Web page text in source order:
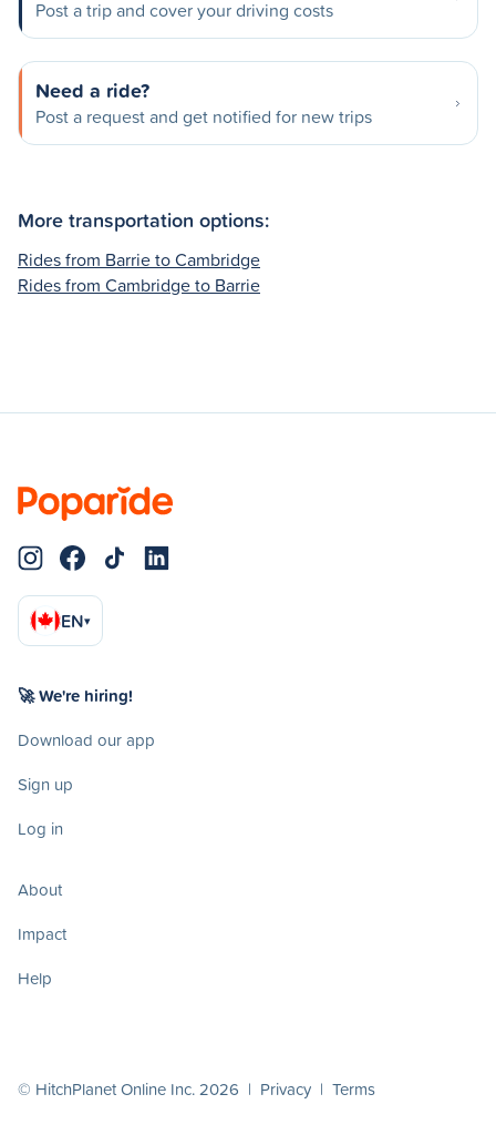
Post a trip and cover your driving costs
Need a ride?
Post a request and get notified for new trips
More transportation options:
Rides from Barrie to Cambridge
Rides from Cambridge to Barrie
EN▾
🚀 We're hiring!
Download our app
Sign up
Log in
About
Impact
Help
© HitchPlanet Online Inc. 2026 | Privacy | Terms